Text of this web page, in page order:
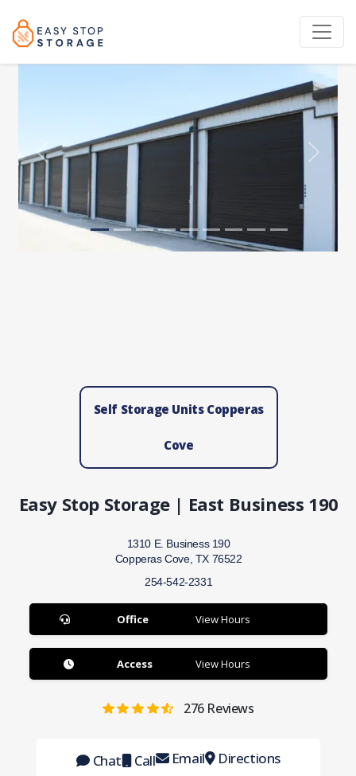
Previous Next
Self Storage Units Copperas
Cove
Easy Stop Storage | East Business 190
1310 E. Business 190
Copperas Cove, TX 76522
254-542-2331
Office View Hours
Access View Hours
276Reviews
Chat Call Email Directions